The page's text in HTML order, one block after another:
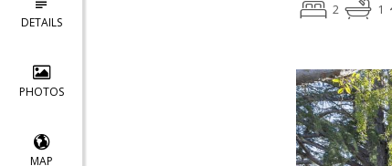
DETAILS
PHOTOS
MAP
2 1